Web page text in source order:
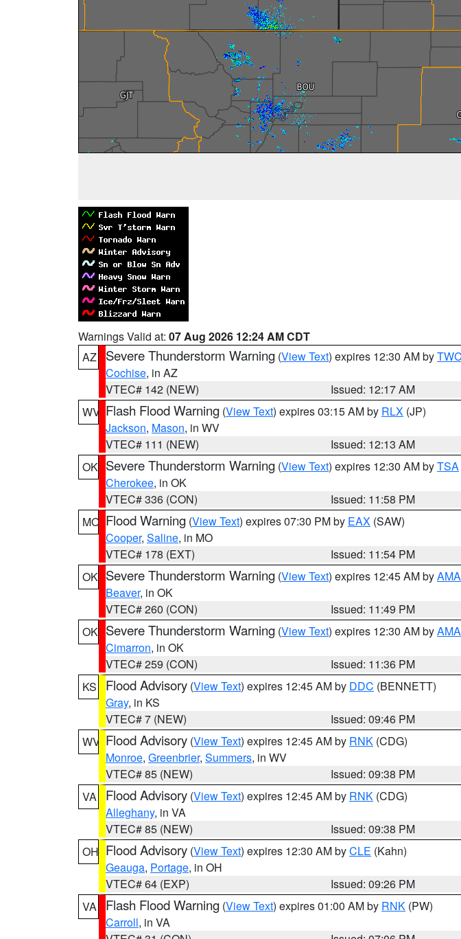
Warnings Valid at: 07 Aug 2026 12:24 AM CDT
AZ
Severe Thunderstorm Warning (View Text) expires 12:30 AM byTWC
Cochise, in AZ
VTEC# 142 (NEW)
Issued: 12:17 AM
WV Flash Flood Warning (View Text) expires 03:15 AM by RLX (JP)
Jackson, Mason, in WV
VTEC# 111 (NEW)
Issued: 12:13 AM
OK Severe Thunderstorm Warning (View Text) expires 12:30 AM byTSA
Cherokee, in OK
VTEC# 336 (CON)
Issued: 11:58 PM
MO Flood Warning (View Text) expires 07:30 PM by EAX (SAW)
Cooper, Saline, in MO
VTEC# 178 (EXT)
Issued: 11:54 PM
OK Severe Thunderstorm Warning (View Text) expires 12:45 AM byAMA
Beaver, in OK
VTEC# 260 (CON)
Issued: 11:49 PM
OK Severe Thunderstorm Warning (View Text) expires 12:30 AM byAMA
Cimarron, in OK
VTEC# 259 (CON)
Issued: 11:36 PM
KS
Flood Advisory (View Text) expires 12:45 AM by DDC (BENNETT)
Gray, in KS
VTEC# 7 (NEW)
Issued: 09:46 PM
WV Flood Advisory (View Text) expires 12:45 AM by RNK (CDG)
Monroe, Greenbrier, Summers, in WV
VTEC# 85 (NEW)
Issued: 09:38 PM
VA
Flood Advisory (View Text) expires 12:45 AM by RNK (CDG)
Alleghany, in VA
VTEC# 85 (NEW)
Issued: 09:38 PM
OH Flood Advisory (View Text) expires 12:30 AM byCLE (Kahn)
Geauga, Portage, in OH
VTEC# 64 (EXP)
Issued: 09:26 PM
VA
Flash Flood Warning (View Text) expires 01:00 AM by RNK (PW)
Carroll, in VA